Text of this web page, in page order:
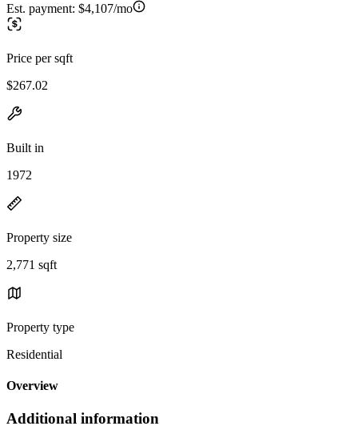
Est. payment: $4,107/mo
Price per sqft
$267.02
Built in
1972
Property size
2,771 sqft
Property type
Residential
Overview
Additional information